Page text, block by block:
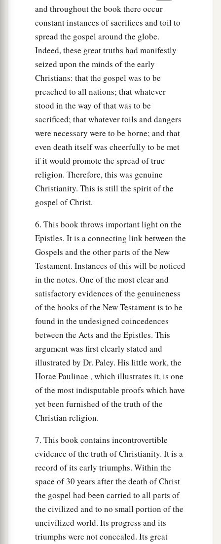
and throughout the book there occur
constant instances of sacrifices and toil to
spread the gospel around the globe.
Indeed, these great truths had manifestly
seized upon the minds of the early
Christians: that the gospel was to be
preached to all nations; that whatever
stood in the way of that was to be
sacrificed; that whatever toils and dangers
were necessary were to be borne; and that
even death itself was cheerfully to be met
if it would promote the spread of true
religion. Therefore, this was genuine
Christianity. This is still the spirit of the
gospel of Christ.
6. This book throws important light on the
Epistles. It is a connecting link between the
Gospels and the other parts of the New
Testament. Instances of this will be noticed
in the notes. One of the most clear and
satisfactory evidences of the genuineness
of the books of the New Testament is to be
found in the undesigned coincedences
between the Acts and the Epistles. This
argument was first clearly stated and
illustrated by Dr. Paley. His little work, the
Horae Paulinae , which illustrates it, is one
of the most indisputable proofs which have
yet been furnished of the truth of the
Christian religion.
7. This book contains incontrovertible
evidence of the truth of Christianity. It is a
record of its early triumphs. Within the
space of 30 years after the death of Christ
the gospel had been carried to all parts of
the civilized and to no small portion of the
uncivilized world. Its progress and its
triumphs were not concealed. Its great